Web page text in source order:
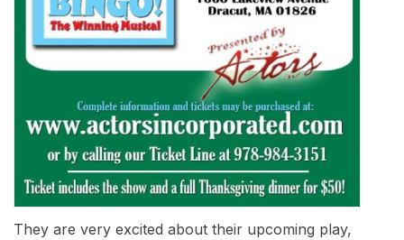
They are very excited about their upcoming play,